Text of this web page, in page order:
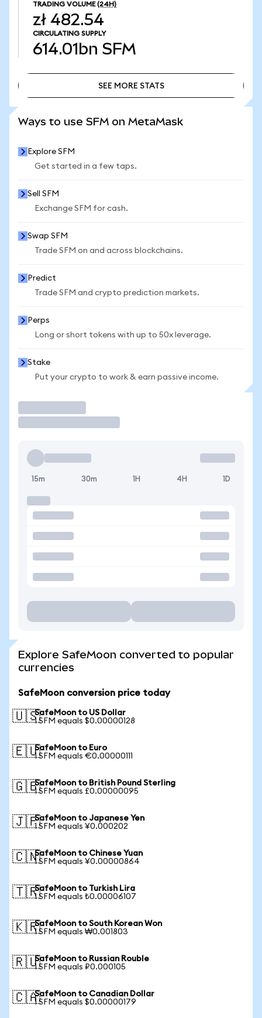
TRADING VOLUME (24H)
zł 482.54
CIRCULATING SUPPLY
614.01bn SFM
SEE MORE STATS
Ways to use SFM on MetaMask
Explore SFM
Get started in a few taps.
Sell SFM
Exchange SFM for cash.
Swap SFM
Trade SFM on and across blockchains.
Predict
Trade SFM and crypto prediction markets.
Perps
Long or short tokens with up to 50x leverage.
Stake
Put your crypto to work & earn passive income.
15m 30m 1H 4H 1D
Explore SafeMoon converted to popular
currencies
SafeMoon conversion price today
🇺🇸SafeMoon to US Dollar
1 SFM equals $0.00000128
🇪🇺SafeMoon to Euro
1 SFM equals €0.00000111
🇬🇧SafeMoon to British Pound Sterling
1 SFM equals £0.00000095
🇯🇵SafeMoon to Japanese Yen
1 SFM equals ¥0.000202
🇨🇳SafeMoon to Chinese Yuan
1 SFM equals ¥0.00000864
🇹🇷SafeMoon to Turkish Lira
1 SFM equals ₺0.00006107
🇰🇷SafeMoon to South Korean Won
1 SFM equals ₩0.001803
🇷🇺SafeMoon to Russian Rouble
1 SFM equals ₽0.000105
🇨🇦SafeMoon to Canadian Dollar
1 SFM equals $0.00000179